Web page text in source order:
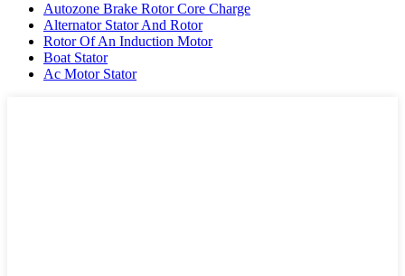
Autozone Brake Rotor Core Charge
Alternator Stator And Rotor
Rotor Of An Induction Motor
Boat Stator
Ac Motor Stator